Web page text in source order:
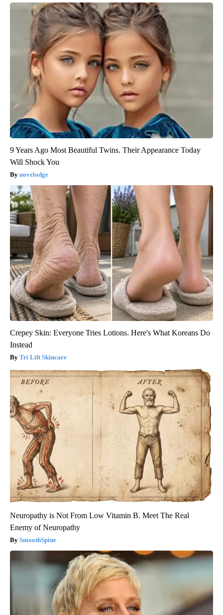
9 Years Ago Most Beautiful Twins. Their Appearance Today
Will Shock You
novelodge
Crepey Skin: Everyone Tries Lotions. Here's What Koreans Do
Instead
Tri Lift Skincare
Neuropathy is Not From Low Vitamin B. Meet The Real
Enemy of Neuropathy
SmoothSpine